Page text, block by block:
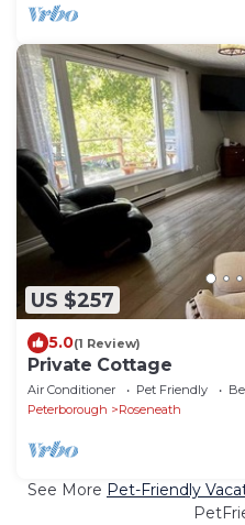
US $257
5.0(1 Review)
Private Cottage
Air Conditioner Pet Friendly
Peterborough
Roseneath
See More Pet-Friendly